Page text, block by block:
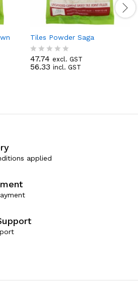
Tiles Powder Saga
R
a
u
47.74 excl. GST
56.33 incl. GST
applied